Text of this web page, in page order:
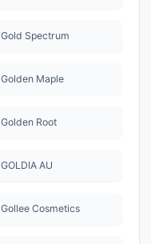
Gold Spectrum
Golden Maple
Golden Root
GOLDIA AU
Gollee Cosmetics